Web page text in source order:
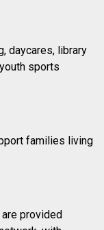
daycares, library
sports
families living
provided